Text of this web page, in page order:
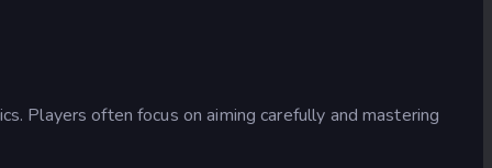
Players often focus on aiming carefully and mastering